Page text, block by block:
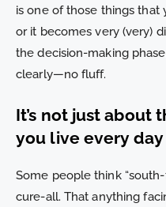
is one of those things that
or it becomes very (very)
the decision-making
clearly—no fluff.
It’s not just about
you live every day
Some people think
cure-all. That anything